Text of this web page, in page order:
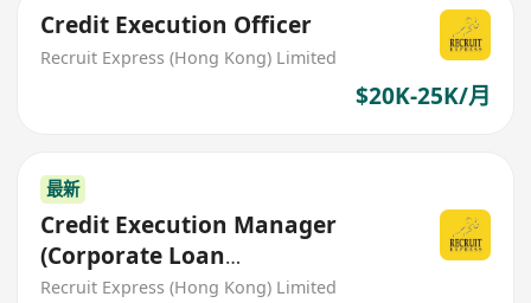
Credit Execution Officer
Recruit Express (Hong Kong) Limited
$20K-25K/月
最新
Credit Execution Manager
(Corporate Loan
Documentation)
Recruit Express (Hong Kong) Limited